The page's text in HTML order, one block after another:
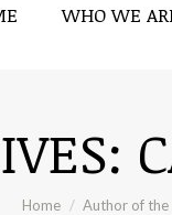
WHO WE
You are here:
Home Author of the